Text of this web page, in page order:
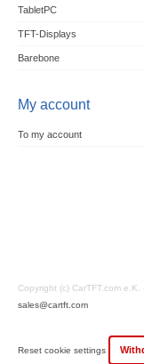
TabletPC
TFT-Displays
Barebone
My account
To my account
Copyright (c) CarTFT.com
sales@cartft.com
Reset cookie settings